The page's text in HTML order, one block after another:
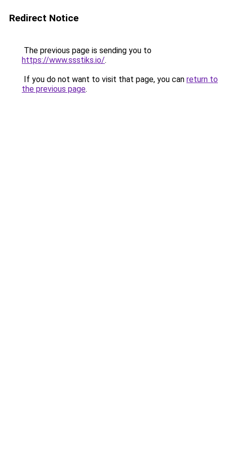
Redirect Notice
The previous page is sending you to
https://www.ssstiks.io/.
If you do not want to visit that page, you can return to
the previous page.